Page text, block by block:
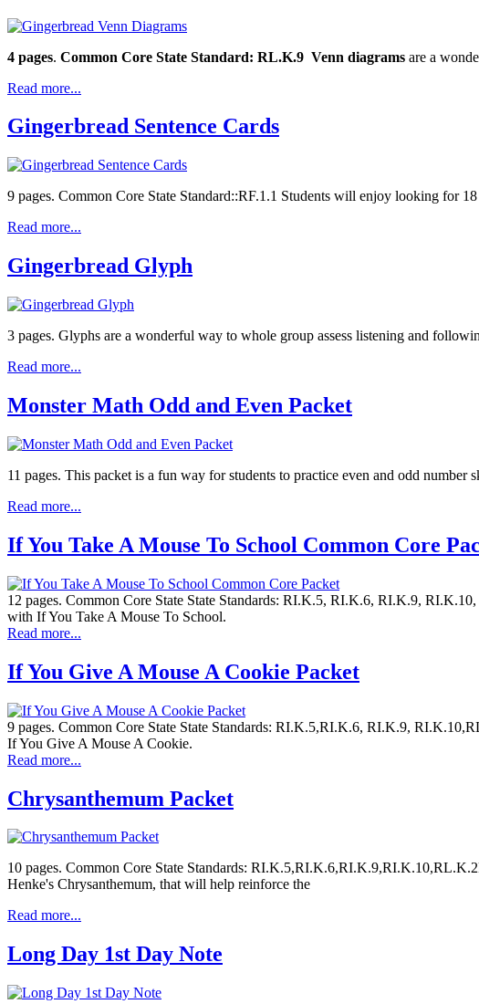
4 pages. Common Core State Standard: RL.K.9 Venn diagrams are a
Read more...
Gingerbread Sentence Cards
9 pages. Common Core State Standard::RF.1.1 Students will enjoy looking for
Read more...
Gingerbread Glyph
3 pages. Glyphs are a wonderful way to whole group assess listening and
Read more...
Monster Math Odd and Even Packet
11 pages. This packet is a fun way for students to practice even and odd
Read more...
If You Take A Mouse To School Common Core
12 pages. Common Core State State Standards: RI.K.5, RI.K.6, RI.K.9,
with If You Take A Mouse To School.
Read more...
If You Give A Mouse A Cookie Packet
9 pages. Common Core State State Standards: RI.K.5,RI.K.6, RI.K.9,
If You Give A Mouse A Cookie.
Read more...
Chrysanthemum Packet
10 pages. Common Core State Standards:
Henke's Chrysanthemum, that will help reinforce the
Read more...
Long Day 1st Day Note